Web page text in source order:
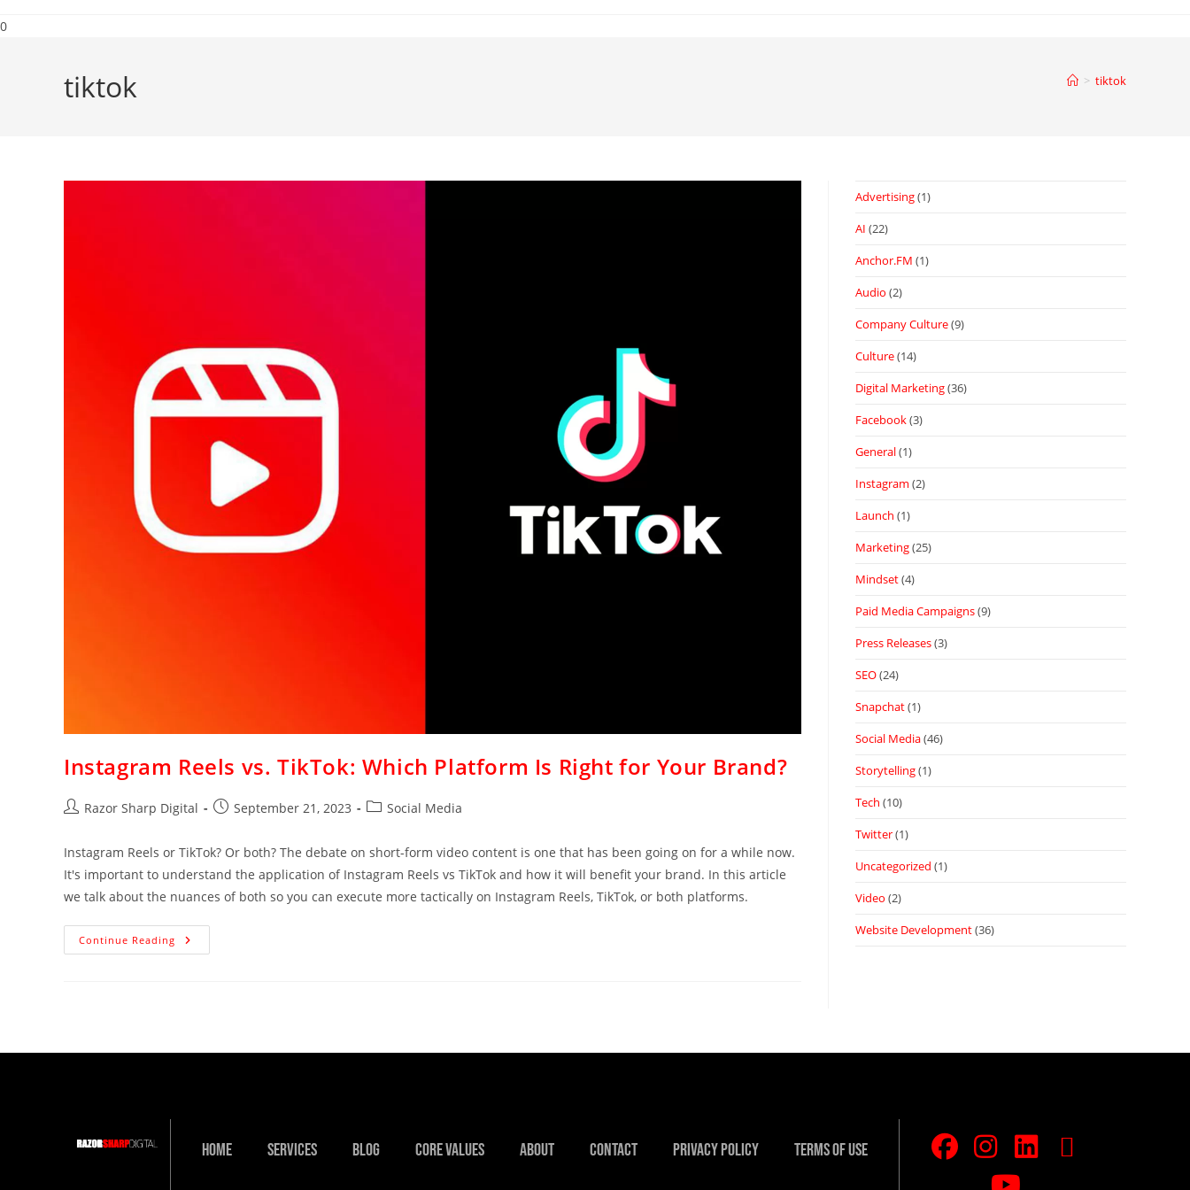
0
tiktok > tiktok
Instagram Reels vs. TikTok: Which Platform Is Right for Your Brand?
Razor Sharp Digital September 21, 2023 Social Media
Instagram Reels or TikTok? Or both? The debate on short-form video content is one that has been going on for a while now.
It's important to understand the application of Instagram Reels vs TikTok and how it will benefit your brand. In this article
we talk about the nuances of both so you can execute more tactically on Instagram Reels, TikTok, or both platforms.
Continue Reading
Advertising(1)
AI (22)
Anchor.FM (1)
Audio (2)
Company Culture(9)
Culture(14)
Digital Marketing(36)
Facebook(3)
General(1)
Instagram (2)
Launch (1)
Marketing(25)
Mindset(4)
Paid Media Campaigns(9)
Press Releases(3)
SEO(24)
Snapchat(1)
Social Media(46)
Storytelling(1)
Tech (10)
Twitter(1)
Uncategorized (1)
Video (2)
Website Development(36)
Home Services Blog Core Values About Contact Privacy Policy Terms Of Use